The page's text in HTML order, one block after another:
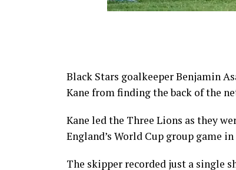
Black Stars goalkeeper Benjamin
Kane from finding the back of the
Kane led the Three Lions as they
England’s World Cup group game
The skipper recorded just a single